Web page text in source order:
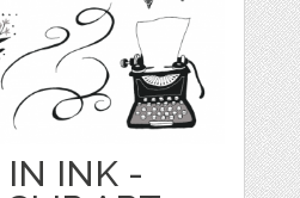
IN INK -